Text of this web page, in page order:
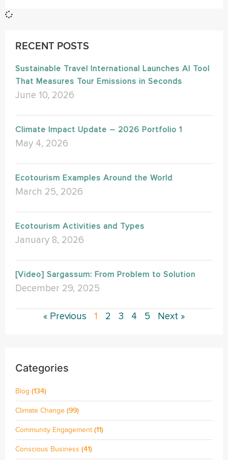
RECENT POSTS
Sustainable Travel International Launches AI Tool
That Measures Tour Emissions in Seconds
June 10, 2026
Climate Impact Update – 2026 Portfolio 1
May 4, 2026
Ecotourism Examples Around the World
March 25, 2026
Ecotourism Activities and Types
January 8, 2026
[Video] Sargassum: From Problem to Solution
December 29, 2025
« Previous 1 2 3 4 5 Next »
Categories
Blog (134)
Climate Change (99)
Community Engagement (11)
Conscious Business (41)